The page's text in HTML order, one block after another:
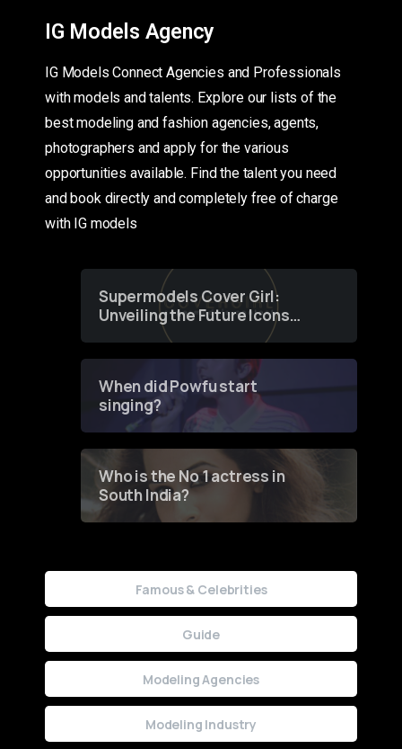
IG Models Agency
IG Models Connect Agencies and Professionals
with models and talents. Explore our lists of the
best modeling and fashion agencies, agents,
photographers and apply for the various
opportunities available. Find the talent you need
and book directly and completely free of charge
with IG models
Supermodels Cover Girl:
Unveiling the Future Icons
of Fashion through a
When did Powfu start
singing?
Who is the No 1 actress in
South India?
Famous & Celebrities
Guide
Modeling Agencies
Modeling Industry